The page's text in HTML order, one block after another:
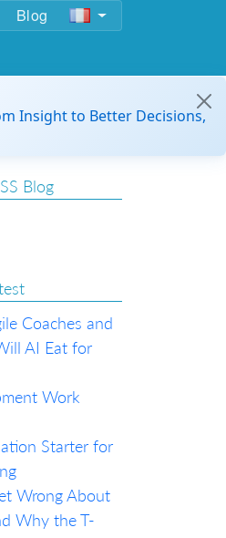
Blog
Insight to Better Decisions,
Blog
Coaches and
AI Eat for
Work
Starter for
Wrong About
Why the T-